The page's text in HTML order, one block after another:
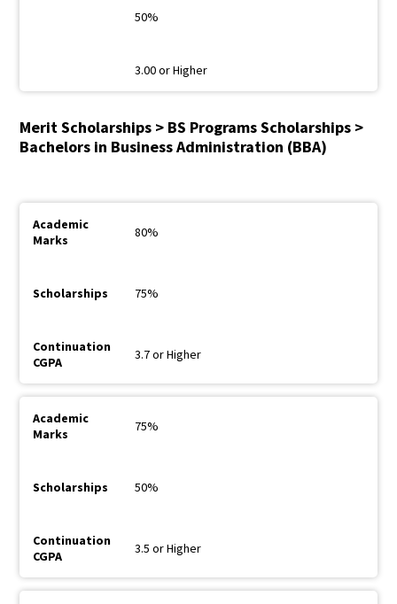
50%
3.00 or Higher
Merit Scholarships > BS Programs Scholarships >
Bachelors in Business Administration (BBA)
80%
75%
3.7 or Higher
75%
50%
3.5 or Higher